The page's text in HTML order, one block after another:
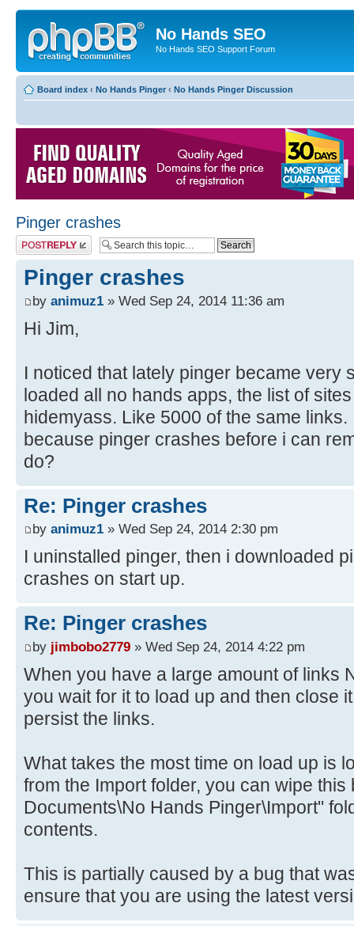
No Hands SEO
No Hands SEO Support Forum
Board index ‹ No Hands Pinger ‹ No Hands Pinger Discussion
Pinger crashes
Post a reply
Pinger crashes
by animuz1 » Wed Sep 24, 2014 11:36 am
Hi Jim,
I noticed that lately pinger became very
loaded all no hands apps, the list of
hidemyass. Like 5000 of the same
because pinger crashes before i can
do?
Re: Pinger crashes
by animuz1 » Wed Sep 24, 2014 2:30 pm
I uninstalled pinger, then i downloaded
crashes on start up.
Re: Pinger crashes
by jimbobo2779 » Wed Sep 24, 2014 4:22 pm
When you have a large amount of links
you wait for it to load up and then close
persist the links.
What takes the most time on load up is
from the Import folder, you can wipe this
Documents\No Hands Pinger\Import"
contents.
This is partially caused by a bug that
ensure that you are using the latest